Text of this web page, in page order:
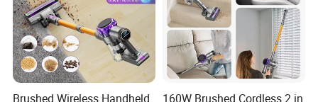
ABOUT TECHWAY
Shanghai techway industrial co.,ltd is located in the international
metropolis shanghai, Which was founded in 2008, The business
Brushed Wireless Handheld
160W Brushed Cordless 2 in